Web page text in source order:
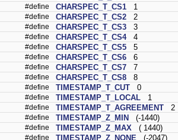
#define CHARSPEC_T_CS1 1
#define CHARSPEC_T_CS2 2
#define CHARSPEC_T_CS3 3
#define CHARSPEC_T_CS44
#define CHARSPEC_T_CS5 5
#define CHARSPEC_T_CS6 6
#define CHARSPEC_T_CS7 7
#define CHARSPEC_T_CS8 8
#define TIMESTAMP_T_CUT 0
#define TIMESTAMP_T_LOCAL 1
#define TIMESTAMP_T_AGREEMENT 2
#define TIMESTAMP_Z_MIN (-1440)
#define TIMESTAMP_Z_MAX ( 1440)
#define TIMESTAMP_Z_NONE (-2047)